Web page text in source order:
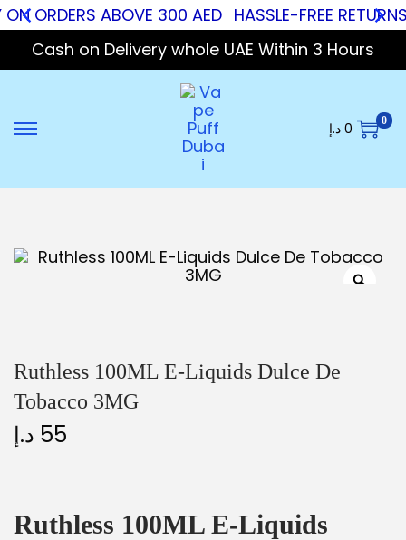
ON ORDERS ABOVE 300 AED
HASSLE-FREE RETURNS
Cash on Delivery whole UAE Within 3 Hours
0 د.إ 0
Ruthless 100ML E-Liquids Dulce De
Tobacco 3MG
55 د.إ
Ruthless 100ML E-Liquids